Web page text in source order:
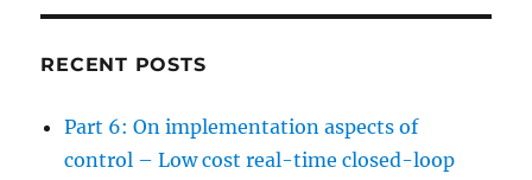
RECENT POSTS
Part 6: On implementation aspects of
control – Low cost real-time closed-loop